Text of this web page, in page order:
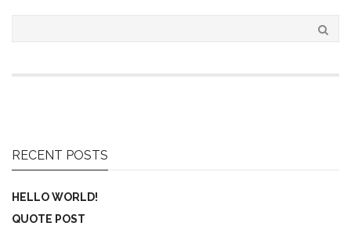
RECENT POSTS
HELLO WORLD!
QUOTE POST